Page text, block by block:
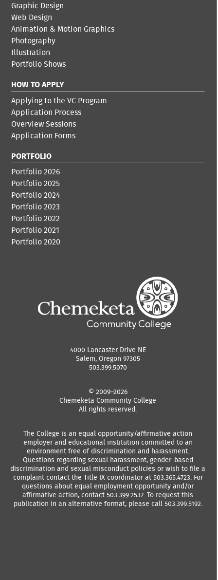
Graphic Design
Web Design
Animation & Motion Graphics
Photography
Illustration
Portfolio Shows
HOW TO APPLY
Applying to the VC Program
Application Process
Overview Sessions
Application Forms
PORTFOLIO
Portfolio 2026
Portfolio 2025
Portfolio 2024
Portfolio 2023
Portfolio 2022
Portfolio 2021
Portfolio 2020
4000 Lancaster Drive NE
Salem, Oregon 97305
503.399.5070
© 2009–2026
Chemeketa Community College
All rights reserved.
The College is an equal opportunity/affirmative action
employer and educational institution committed to an
environment free of discrimination and harassment.
Questions regarding sexual harassment, gender-based
discrimination and sexual misconduct policies or wish to file a
complaint contact the Title IX coordinator at 503.365.4723. For
questions about equal employment opportunity and/or
affirmative action, contact 503.399.2537. To request this
publication in an alternative format, please call 503.399.5192.